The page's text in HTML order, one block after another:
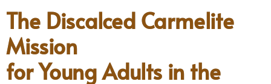
The Discalced Carmelite
Mission
for Young Adults in the